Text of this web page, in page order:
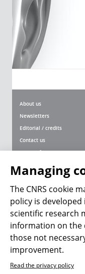
About us
Newsletters
Editorial / credits
Contact us
Terms of use
Personal data
Magazine archives
Follow us
Managing
The CNRS cookie
policy is
scientific research
information on the
those not
improvement.
Read the privacy policy